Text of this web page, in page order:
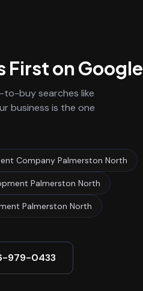
First on Google
buy searches like
business is the one
Company Palmerston North
Palmerston North
Palmerston North
979-0433